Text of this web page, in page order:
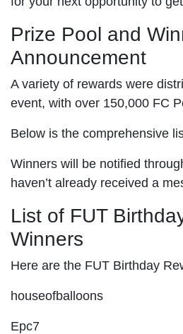
Prize Pool and
Announcement
A variety of rewards were
event, with over 150,000 FC
Below is the comprehensive
Winners will be notified
haven’t already received a
List of FUT
Winners
Here are the FUT Birthday
houseofballoons
Epc7